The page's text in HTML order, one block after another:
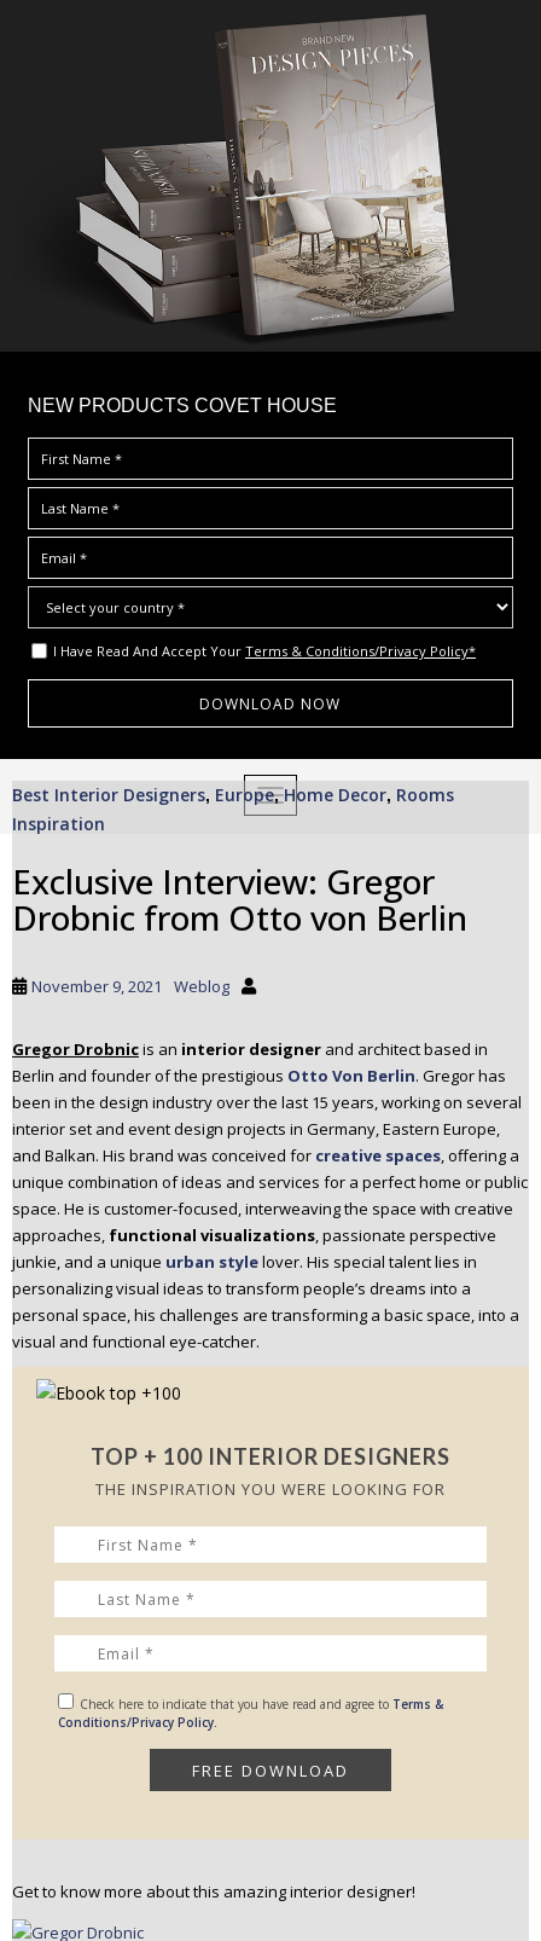
NEW PRODUCTS COVET HOUSE
I Have Read And Accept Your Terms & Conditions/Privacy Policy*
TOGGLE NAVIGATION
Best Interior Designers, Europe,Home Decor, Rooms
Inspiration
Exclusive Interview: Gregor
Drobnic from Otto von Berlin
November 9, 2021 Weblog
Gregor Drobnicis an interior designer and architect based in
Berlin and founder of the prestigious Otto Von Berlin. Gregor has
been in the design industry over the last 15 years, working on several
interior set and event design projects in Germany, Eastern Europe,
and Balkan. His brand was conceived for creative spaces, offering a
unique combination of ideas and services for a perfect home or public
space. He is customer-focused, interweaving the space with creative
approaches, functional visualizations, passionate perspective
junkie, and a unique urban stylelover. His special talent lies in
personalizing visual ideas to transform people’s dreams into a
personal space, his challenges are transforming a basic space, into a
visual and functional eye-catcher.
TOP + 100 INTERIOR DESIGNERS
THE INSPIRATION YOU WERE LOOKING FOR
Check here to indicate that you have read and agree to Terms &
Conditions/Privacy Policy.
Get to know more about this amazing interior designer!